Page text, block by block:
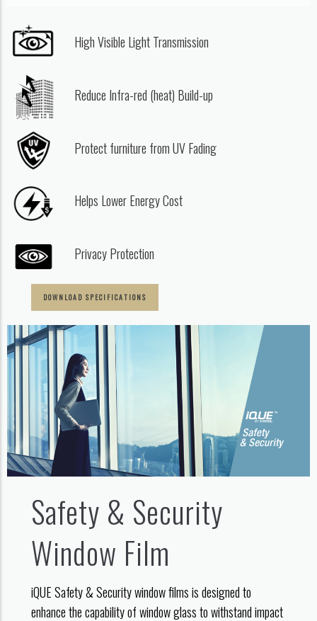
High Visible Light Transmission
Reduce Infra-red (heat) Build-up
Protect furniture from UV Fading
Helps Lower Energy Cost
Privacy Protection
DOWNLOAD SPECIFICATIONS
Safety & Security
Window Film
iQUE Safety & Security window films is designed to
enhance the capability of window glass to withstand impact